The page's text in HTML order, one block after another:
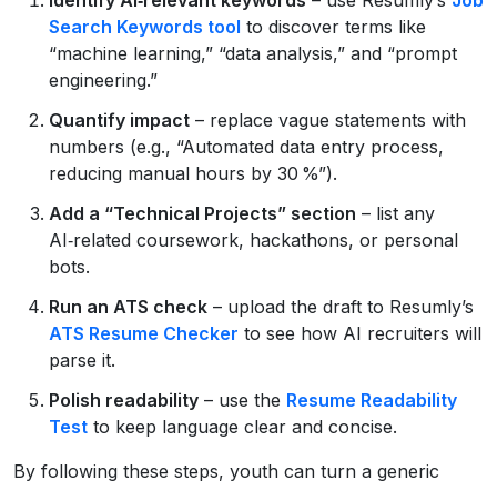
Search Keywords tool to discover terms like
“machine learning,” “data analysis,” and “prompt
engineering.”
Quantify impact – replace vague statements with
numbers (e.g., “Automated data entry process,
reducing manual hours by 30 %”).
Add a “Technical Projects” section – list any
AI‑related coursework, hackathons, or personal
bots.
Run an ATS check – upload the draft to Resumly’s
ATS Resume Checker to see how AI recruiters will
parse it.
Polish readability – use the Resume Readability
Test to keep language clear and concise.
By following these steps, youth can turn a generic